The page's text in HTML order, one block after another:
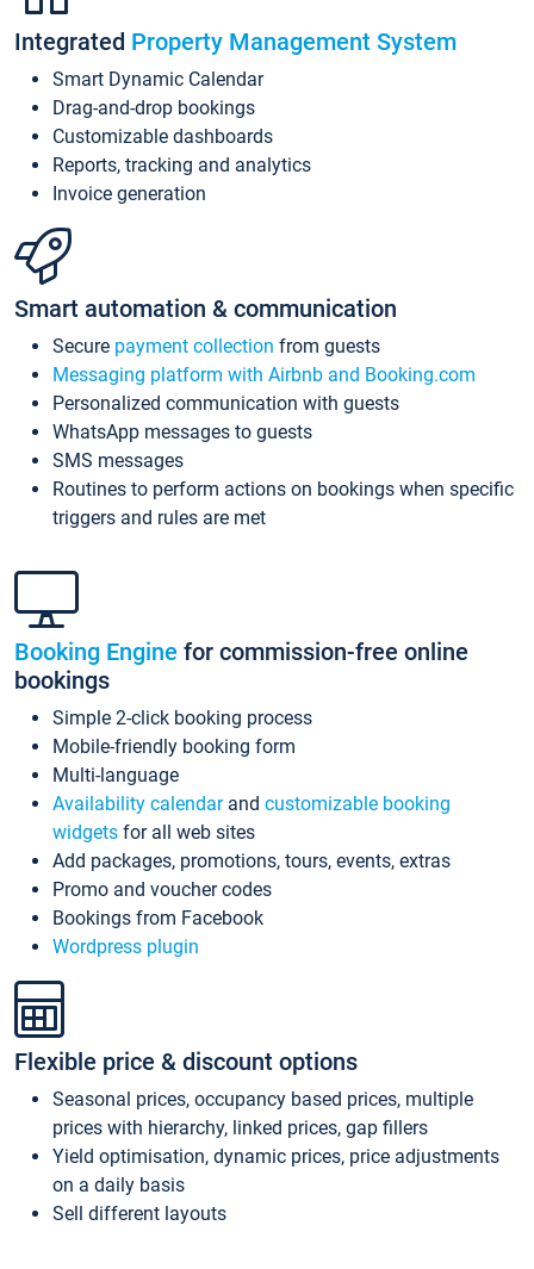
Integrated Property Management System
Smart Dynamic Calendar
Drag-and-drop bookings
Customizable dashboards
Reports, tracking and analytics
Invoice generation
Smart automation & communication
Secure payment collection from guests
Messaging platform with Airbnb and Booking.com
Personalized communication with guests
WhatsApp messages to guests
SMS messages
Routines to perform actions on bookings when specific
triggers and rules are met
Booking Engine for commission-free online
bookings
Simple 2-click booking process
Mobile-friendly booking form
Multi-language
Availability calendarand customizable booking
widgets for all web sites
Add packages, promotions, tours, events, extras
Promo and voucher codes
Bookings from Facebook
Wordpress plugin
Flexible price & discount options
Seasonal prices, occupancy based prices, multiple
prices with hierarchy, linked prices, gap fillers
Yield optimisation, dynamic prices, price adjustments
on a daily basis
Sell different layouts